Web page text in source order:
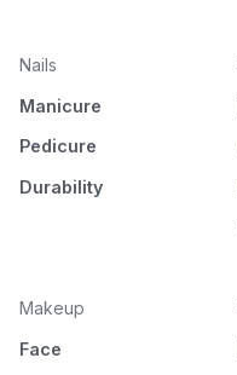
Nails
Manicure
Pedicure
Durability
Makeup
Face